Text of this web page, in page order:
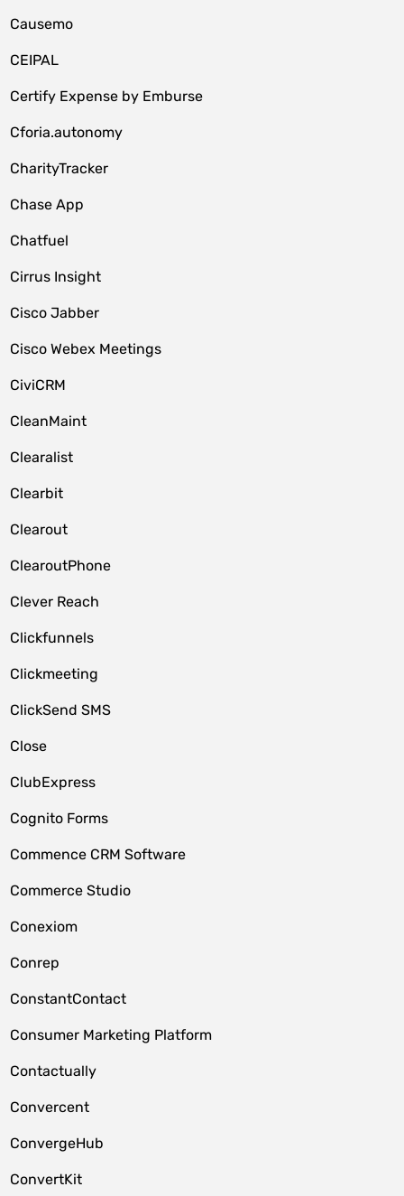
Causemo
CEIPAL
Certify Expense by Emburse
Cforia.autonomy
CharityTracker
Chase App
Chatfuel
Cirrus Insight
Cisco Jabber
Cisco Webex Meetings
CiviCRM
CleanMaint
Clearalist
Clearbit
Clearout
ClearoutPhone
Clever Reach
Clickfunnels
Clickmeeting
ClickSend SMS
Close
ClubExpress
Cognito Forms
Commence CRM Software
Commerce Studio
Conexiom
Conrep
ConstantContact
Consumer Marketing Platform
Contactually
Convercent
ConvergeHub
ConvertKit